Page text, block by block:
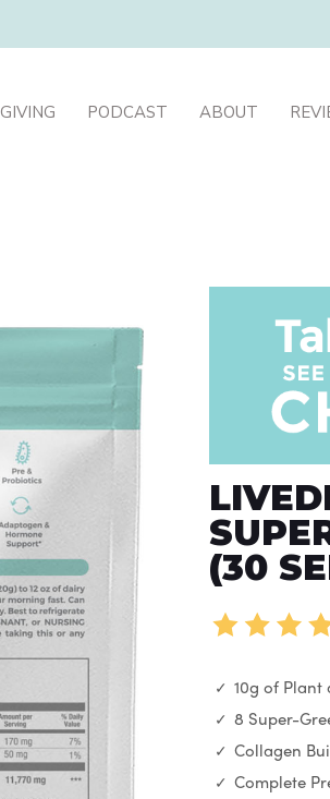
GIVING PODCAST ABOUT
(30
10g of Plant
8 Super-
Collagen
Complete